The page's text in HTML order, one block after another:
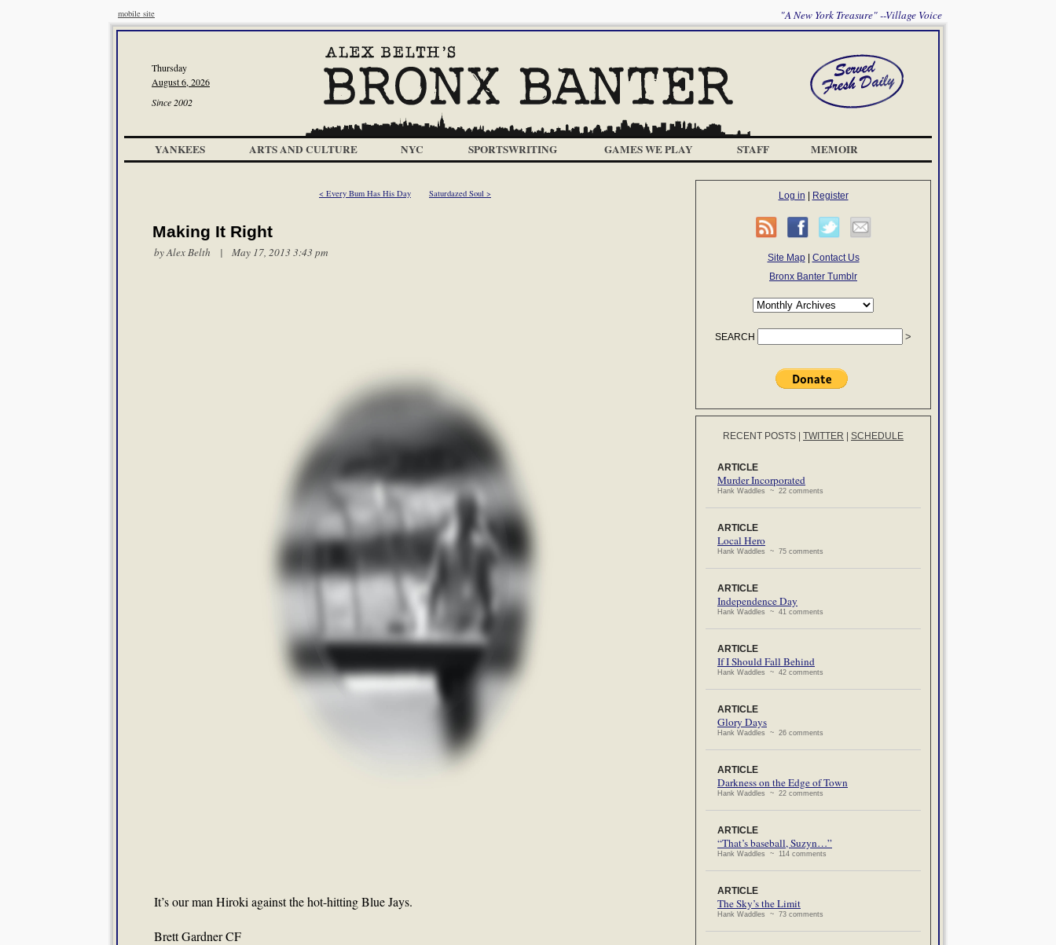
mobile site "A New York Treasure" --Village Voice
Thursday
August 6, 2026
Since 2002
YANKEES ARTS AND CULTURE NYC SPORTSWRITING GAMES WE PLAY STAFF MEMOIR
< Every Bum Has His Day Saturdazed Soul >
Making It Right
byAlex Belth | May 17, 2013 3:43 pm
It’s our man Hiroki against the hot-hitting Blue Jays.
Brett Gardner CF
Log in Register
Site Map| Contact Us
Bronx Banter Tumblr
SEARCH
RECENT POSTS TWITTER SCHEDULE
ARTICLE
Murder Incorporated
Hank Waddles ~ 22 comments
ARTICLE
Local Hero
Hank Waddles ~ 75 comments
ARTICLE
Independence Day
Hank Waddles ~ 41 comments
ARTICLE
If I Should Fall Behind
Hank Waddles ~ 42 comments
ARTICLE
Glory Days
Hank Waddles ~ 26 comments
ARTICLE
Darkness on the Edge of Town
Hank Waddles ~ 22 comments
ARTICLE
“That’s baseball, Suzyn…”
Hank Waddles ~ 114 comments
ARTICLE
The Sky’s the Limit
Hank Waddles ~ 73 comments